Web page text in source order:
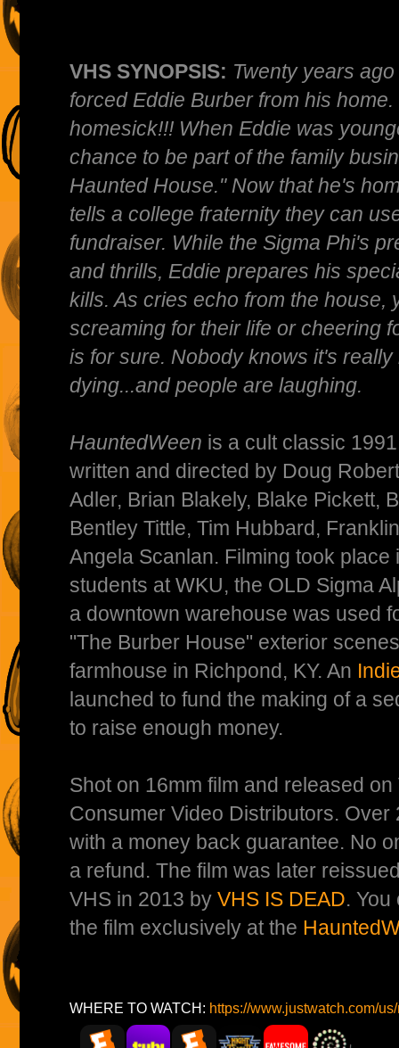
VHS SYNOPSIS: Twenty years
forced Eddie Burber from his
homesick!!! When Eddie was
chance to be part of the family
Haunted House." Now that he's
tells a college fraternity they can
fundraiser. While the Sigma Phi's
and thrills, Eddie prepares his
kills. As cries echo from the house,
screaming for their life or cheering
is for sure. Nobody knows it's
dying...and people are laughing.
HauntedWeen is a cult classic
written and directed by Doug
Adler, Brian Blakely, Blake Pickett,
Bentley Tittle, Tim Hubbard,
Angela Scanlan. Filming took place
students at WKU, the OLD Sigma
a downtown warehouse was used
"The Burber House" exterior
farmhouse in Richpond, KY. An
launched to fund the making of a
to raise enough money.
Shot on 16mm film and released
Consumer Video Distributors.
with a money back guarantee. No
a refund. The film was later
VHS in 2013 by VHS IS DEAD.
the film exclusively at the
WHERE TO WATCH: https://www.justwatch.com/